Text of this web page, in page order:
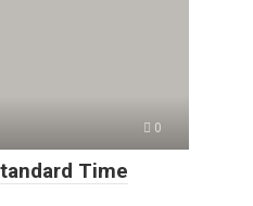
0
Time